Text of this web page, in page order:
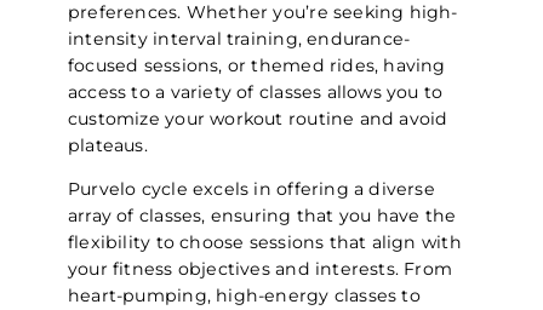
preferences. Whether you’re seeking high-
intensity interval training, endurance-
focused sessions, or themed rides, having
access to a variety of classes allows you to
customize your workout routine and avoid
plateaus.
Purvelo cycle excels in offering a diverse
array of classes, ensuring that you have the
flexibility to choose sessions that align with
your fitness objectives and interests. From
heart-pumping, high-energy classes to